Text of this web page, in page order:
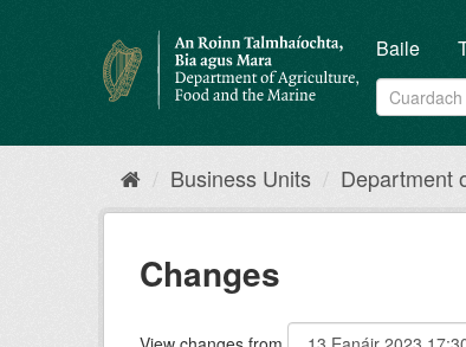
Baile
Business Units Department
Changes